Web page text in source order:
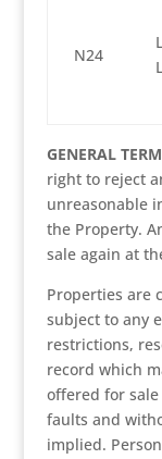
N24
GENERAL
right to reject
unreasonable
the Property.
sale again at
Properties are
subject to any
restrictions,
record which
offered for
faults and
implied.